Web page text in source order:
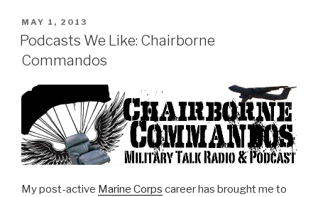
POSTED
ON
MAY 1, 2013
Podcasts We Like: Chairborne
Commandos
My post-active Marine Corps career has brought me to